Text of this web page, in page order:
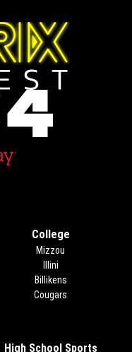
College
Mizzou
Illini
Billikens
Cougars
High School Sports